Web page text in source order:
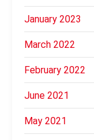
January 2023
March 2022
February 2022
June 2021
May 2021